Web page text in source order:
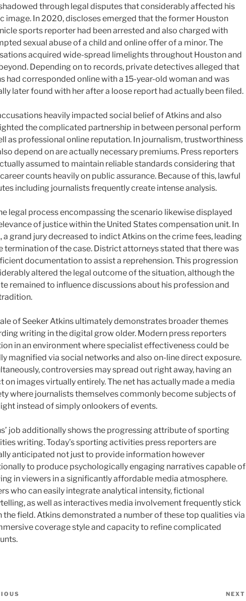
through legal disputes that considerably affected his
image. In 2020, discloses emerged that the former Houston
sports reporter had been arrested and also charged with
sexual abuse of a child and online offer of a minor. The
acquired wide-spread limelights throughout Houston and
Depending on to records, private detectives alleged that
had corresponded online with a 15-year-old woman and was
later found with her after a loose report had actually been filed.
heavily impacted social belief of Atkins and also
the complicated partnership in between personal perform
as professional online reputation. In journalism, trustworthiness
depend on are actually necessary premiums. Press reporters
assumed to maintain reliable standards considering that
counts heavily on public assurance. Because of this, lawful
including journalists frequently create intense analysis.
legal process encompassing the scenario likewise displayed
of justice within the United States compensation unit. In
a grand jury decreased to indict Atkins on the crime fees, leading
termination of the case. District attorneys stated that there was
documentation to assist a reprehension. This progression
altered the legal outcome of the situation, although the
remained to influence discussions about his profession and
of Seeker Atkins ultimately demonstrates broader themes
writing in the digital grow older. Modern press reporters
in an environment where specialist effectiveness could be
magnified via social networks and also on-line direct exposure.
controversies may spread out right away, having an
on images virtually entirely. The net has actually made a media
where journalists themselves commonly become subjects of
instead of simply onlookers of events.
job additionally shows the progressing attribute of sporting
writing. Today’s sporting activities press reporters are
anticipated not just to provide information however
to produce psychologically engaging narratives capable of
in viewers in a significantly affordable media atmosphere.
who can easily integrate analytical intensity, fictional
as well as interactives media involvement frequently stick
the field. Atkins demonstrated a number of these top qualities via
coverage style and capacity to refine complicated
NEXT